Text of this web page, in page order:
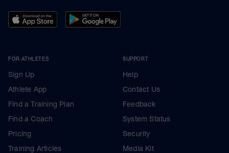
FOR ATHLETES
Sign Up
Athlete App
Find a Training Plan
Find a Coach
Pricing
Training Articles
SUPPORT
Help
Contact Us
Feedback
System Status
Security
Media Kit